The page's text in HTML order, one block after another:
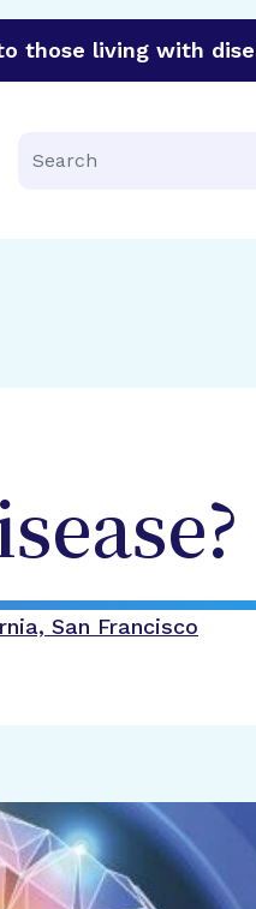
those living with
Search
San Francisco